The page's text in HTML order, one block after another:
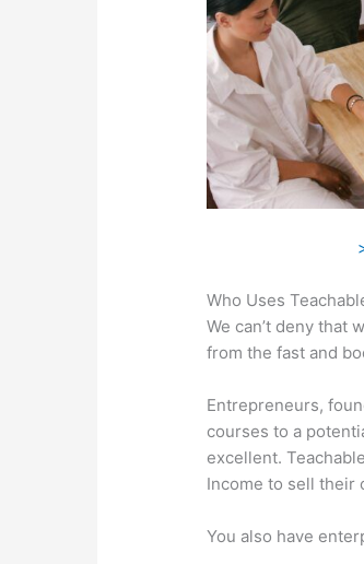
Who Uses
We can’t deny that
from the fast and
Entrepreneurs,
courses to a
excellent.
Income to sell their
You also have